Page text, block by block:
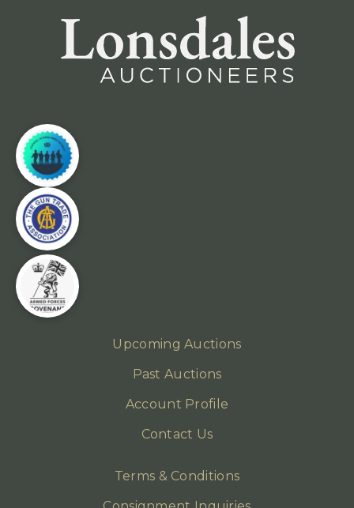
Upcoming Auctions
Past Auctions
Account Profile
Contact Us
Terms & Conditions